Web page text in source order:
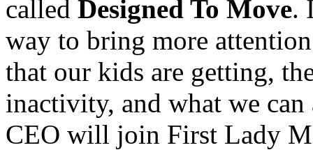
called Designed To Move.
way to bring more
that our kids are getting,
inactivity, and what we
CEO will join First Lady